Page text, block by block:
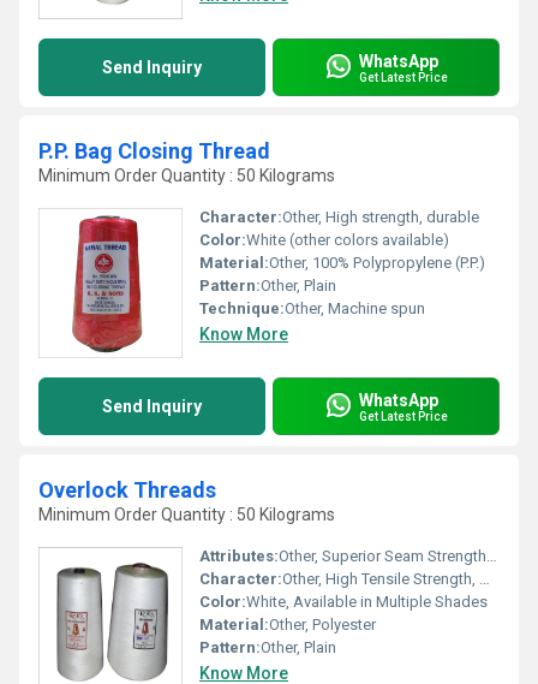
Send Inquiry WhatsApp
Get Latest Price
P.P. Bag Closing Thread
Minimum Order Quantity : 50 Kilograms
Character:Other, High strength, durable
Color:White (other colors available)
Material:Other, 100% Polypropylene (P.P.)
Pattern:Other, Plain
Technique:Other, Machine spun
Know More
Send Inquiry WhatsApp
Get Latest Price
Overlock Threads
Minimum Order Quantity : 50 Kilograms
Attributes:Other, Superior Seam Strength, Low Lint
Character:Other, High Tensile Strength, Durable
Color:White, Available in Multiple Shades
Material:Other, Polyester
Pattern:Other, Plain
Know More